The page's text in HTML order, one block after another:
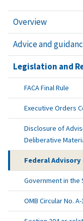
Overview
Advice and
Legislation and
FACA Final Rule
Executive Orders
Disclosure of
Deliberative
Federal
Government in the
OMB Circular No. A-